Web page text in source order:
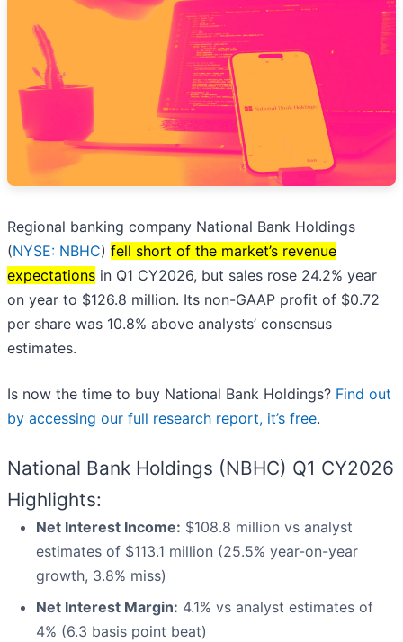
Regional banking company National Bank Holdings
(NYSE: NBHC) fell short of the market’s revenue
expectations in Q1 CY2026, but sales rose 24.2% year
on year to $126.8 million. Its non-GAAP profit of $0.72
per share was 10.8% above analysts’ consensus
estimates.
Is now the time to buy National Bank Holdings? Find out
by accessing our full research report, it’s free.
National Bank Holdings (NBHC) Q1 CY2026
Highlights:
Net Interest Income: $108.8 million vs analyst
estimates of $113.1 million (25.5% year-on-year
growth, 3.8% miss)
Net Interest Margin: 4.1% vs analyst estimates of
4% (6.3 basis point beat)